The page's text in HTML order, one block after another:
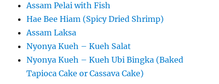
Assam Pelai with Fish
Hae Bee Hiam (Spicy Dried Shrimp)
Assam Laksa
Nyonya Kueh – Kueh Salat
Nyonya Kueh – Kueh Ubi Bingka (Baked
Tapioca Cake or Cassava Cake)